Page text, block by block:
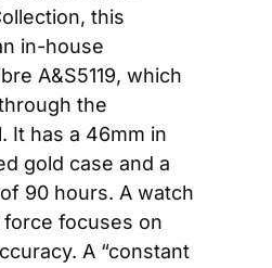
this
in-house
A&S5119, which
the
It has a 46mm in
gold case and a
90 hours. A watch
focuses on
A “constant